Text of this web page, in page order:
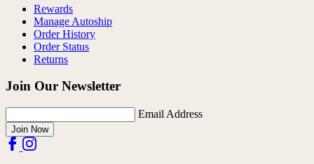
Rewards
Manage Autoship
Order History
Order Status
Returns
Join Our Newsletter
Email Address
Join Now